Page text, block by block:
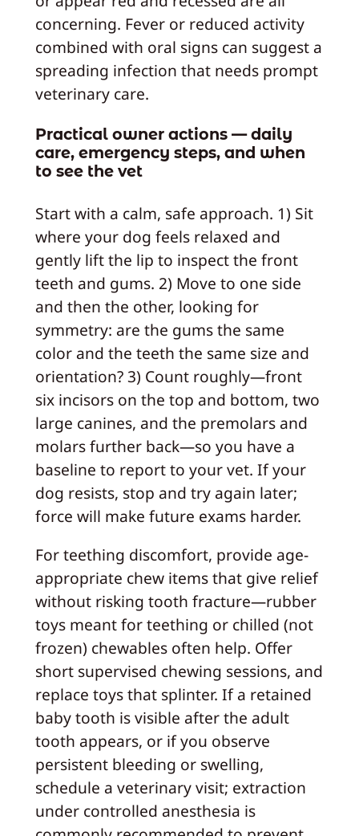
concerning. Fever or reduced activity
combined with oral signs can suggest a
spreading infection that needs prompt
veterinary care.
Practical owner actions — daily
care, emergency steps, and when
to see the vet
Start with a calm, safe approach. 1) Sit
where your dog feels relaxed and
gently lift the lip to inspect the front
teeth and gums. 2) Move to one side
and then the other, looking for
symmetry: are the gums the same
color and the teeth the same size and
orientation? 3) Count roughly—front
six incisors on the top and bottom, two
large canines, and the premolars and
molars further back—so you have a
baseline to report to your vet. If your
dog resists, stop and try again later;
force will make future exams harder.
For teething discomfort, provide age-
appropriate chew items that give relief
without risking tooth fracture—rubber
toys meant for teething or chilled (not
frozen) chewables often help. Offer
short supervised chewing sessions, and
replace toys that splinter. If a retained
baby tooth is visible after the adult
tooth appears, or if you observe
persistent bleeding or swelling,
schedule a veterinary visit; extraction
under controlled anesthesia is